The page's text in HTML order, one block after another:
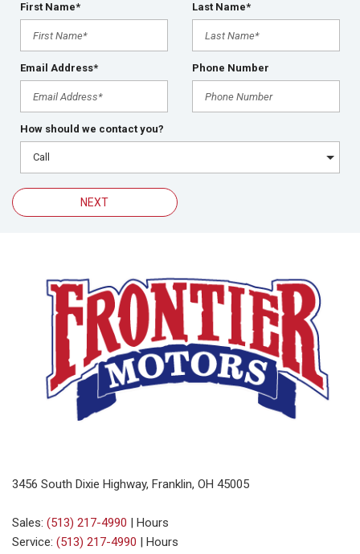
First Name* Last Name*
Email Address* Phone Number
How should we contact you?
NEXT
3456 South Dixie Highway, Franklin, OH 45005
Sales: (513) 217-4990 | Hours
Service: (513) 217-4990 | Hours